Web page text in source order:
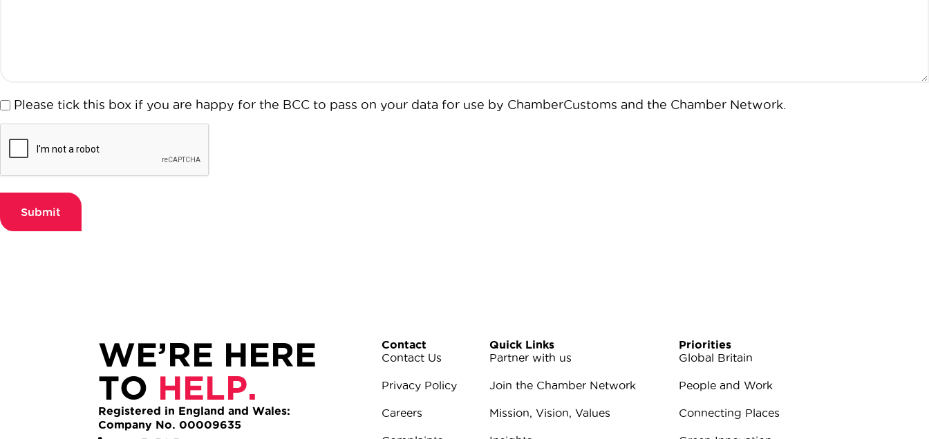
Consent
Please tick this box if you are happy for the BCC to pass on your data for use by ChamberCustoms and the Chamber Network.
CAPTCHA
Submit
WE’RE HERE
TO HELP.
Registered in England and Wales:
Company No. 00009635
Contact
Contact Us
Privacy Policy
Careers
Quick Links
Partner with us
Join the Chamber Network
Mission, Vision, Values
Priorities
Global Britain
People and Work
Connecting Places